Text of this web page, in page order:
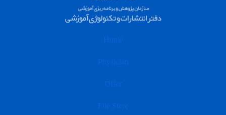
Home
Physician
Offer
File Store